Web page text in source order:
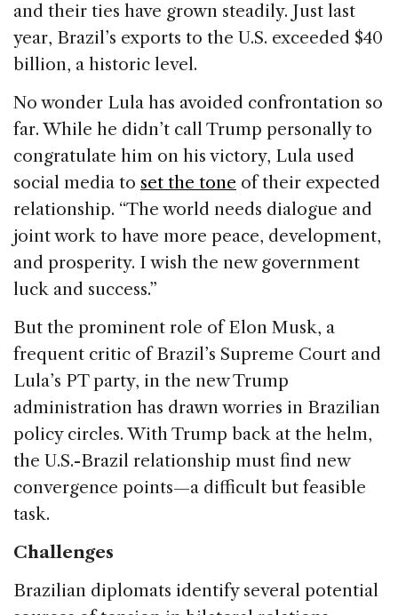
and their ties have grown steadily. Just last
year, Brazil’s exports to the U.S. exceeded $40
billion, a historic level.
No wonder Lula has avoided confrontation so
far. While he didn’t call Trump personally to
congratulate him on his victory, Lula used
social media to set the tone of their expected
relationship. “The world needs dialogue and
joint work to have more peace, development,
and prosperity. I wish the new government
luck and success.”
But the prominent role of Elon Musk, a
frequent critic of Brazil’s Supreme Court and
Lula’s PT party, in the new Trump
administration has drawn worries in Brazilian
policy circles. With Trump back at the helm,
the U.S.-Brazil relationship must find new
convergence points—a difficult but feasible
task.
Challenges
Brazilian diplomats identify several potential